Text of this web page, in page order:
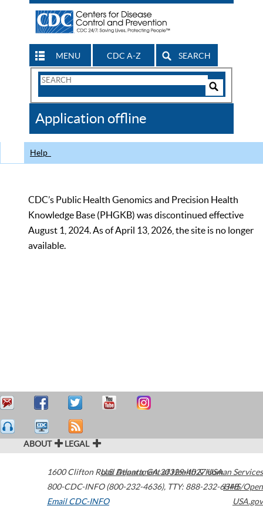
MENU CDC A-Z SEARCH
Search
CDC
Application offline
Help
CDC’s Public Health Genomics and Precision Health
Knowledge Base (PHGKB) was discontinued effective
August 1, 2024. As of April 13, 2026, the site is no longer
available.
ABOUT LEGAL
1600 Clifton Road Atlanta,GA30329-4027USA
800-CDC-INFO (800-232-4636), TTY: 888-232-6348
Email CDC-INFO
U.S. Department of Health & Human Services
HHS/Open
USA.gov